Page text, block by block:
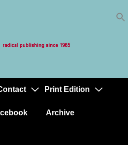
Print Edition
Archive